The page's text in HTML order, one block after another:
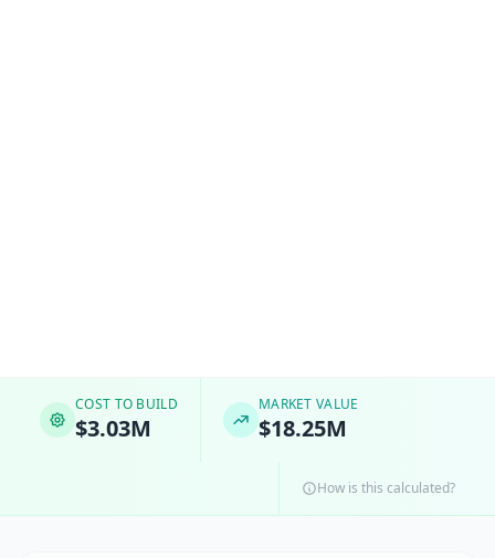
COST TO BUILD
$3.03M
MARKET VALUE
$18.25M
How is this calculated?